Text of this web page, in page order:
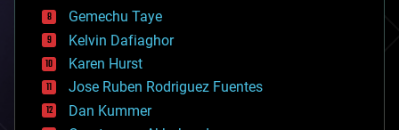
chemistry
climatology
complex systems
computing
cosmology
counterterrorism
Gemechu Taye
Kelvin Dafiaghor
Karen Hurst
Jose Ruben Rodriguez Fuentes
Dan Kummer